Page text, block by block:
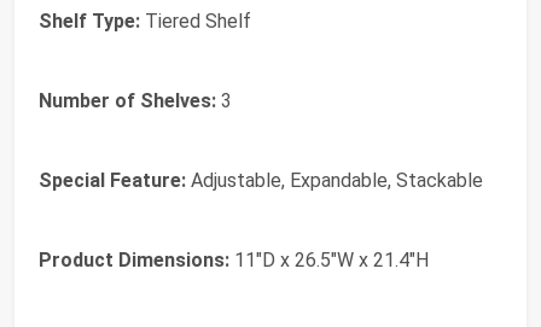
Shelf Type: Tiered Shelf
Number of Shelves: 3
Special Feature: Adjustable, Expandable, Stackable
Product Dimensions: 11"D x 26.5"W x 21.4"H